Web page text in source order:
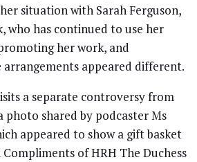
situation with Sarah Ferguson,
who has continued to use her
her work, and
arrangements appeared different.
a separate controversy from
photo shared by podcaster Ms
appeared to show a gift basket
of HRH The Duchess